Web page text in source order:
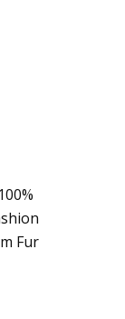
Fur